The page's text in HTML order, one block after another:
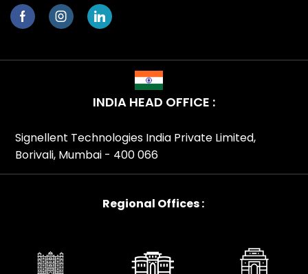
INDIA HEAD OFFICE :
Signellent Technologies India Private Limited,
Borivali, Mumbai - 400 066
Regional Offices :